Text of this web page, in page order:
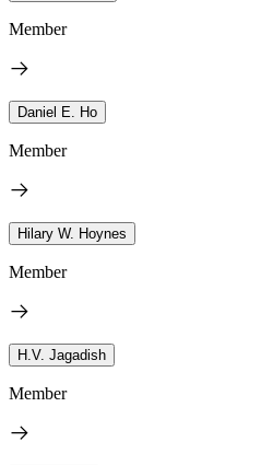
Member
Daniel E. Ho
Member
Hilary W. Hoynes
Member
H.V. Jagadish
Member